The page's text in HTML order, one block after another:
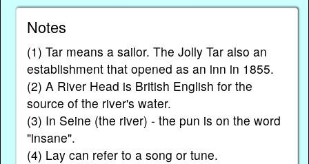
Notes
(1) Tar means a sailor. The Jolly Tar also an
establishment that opened as an inn in 1855.
(2) A River Head is British English for the
source of the river's water.
(3) In Seine (the river) - the pun is on the word
"insane".
(4) Lay can refer to a song or tune.